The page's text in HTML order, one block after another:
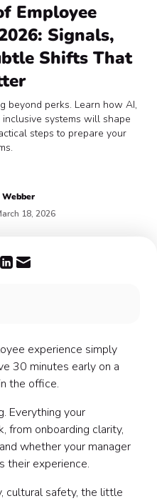
Employee
Signals,
Shifts That
beyond perks. Learn how AI,
systems will shape
steps to prepare your
Webber
18, 2026
Future of Employee
experience simply
30 minutes early on a
the office.
Everything your
from onboarding clarity,
whether your manager
their experience.
cultural safety, the little